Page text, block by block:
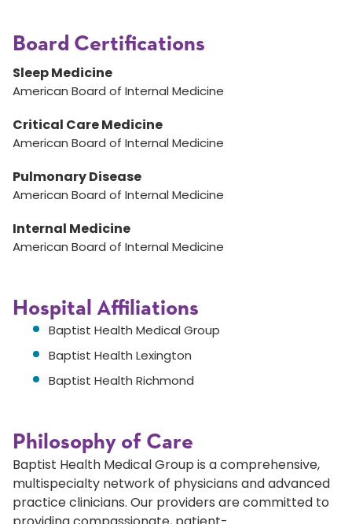
Board Certifications
Sleep Medicine
American Board of Internal Medicine
Critical Care Medicine
American Board of Internal Medicine
Pulmonary Disease
American Board of Internal Medicine
Internal Medicine
American Board of Internal Medicine
Hospital Affiliations
Baptist Health Medical Group
Baptist Health Lexington
Baptist Health Richmond
Philosophy of Care
Baptist Health Medical Group is a comprehensive,
multispecialty network of physicians and advanced
practice clinicians. Our providers are committed to